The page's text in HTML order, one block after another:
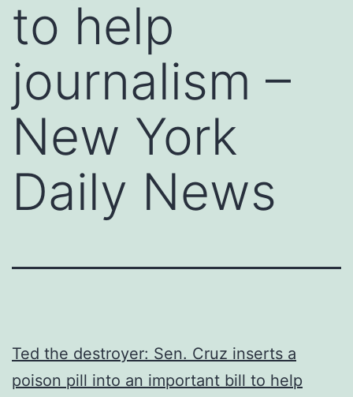
to help
journalism –
New York
Daily News
Ted the destroyer: Sen. Cruz inserts a
poison pill into an important bill to help